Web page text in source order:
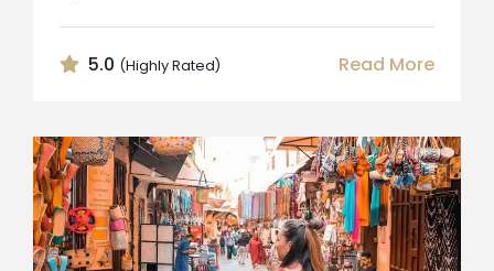
5.0 (Highly Rated) Read More